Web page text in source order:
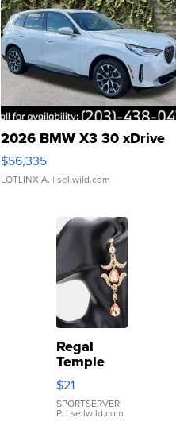
2026 BMW X3 30 xDrive
$56,335
LOTLINX A. | sellwild.com
Regal
Temple
Droplet
Earrings
$21
SPORTSERVER
P. | sellwild.com